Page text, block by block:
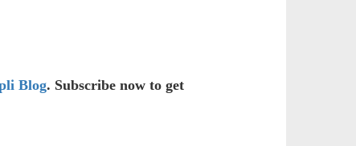
Blog. Subscribe now to get